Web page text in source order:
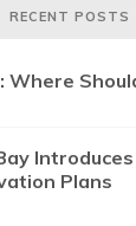
RECENT POSTS
Plans